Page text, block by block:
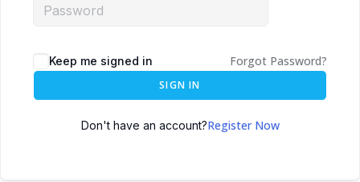
Keep me signed in Forgot Password?
SIGN IN
Don't have an account?Register Now